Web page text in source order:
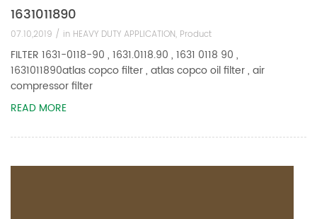
1631011890
07.10,2019 / in HEAVY DUTY APPLICATION, Product
FILTER 1631-0118-90 , 1631.0118.90 , 1631 0118 90 ,
1631011890atlas copco filter , atlas copco oil filter , air
compressor filter
READ MORE